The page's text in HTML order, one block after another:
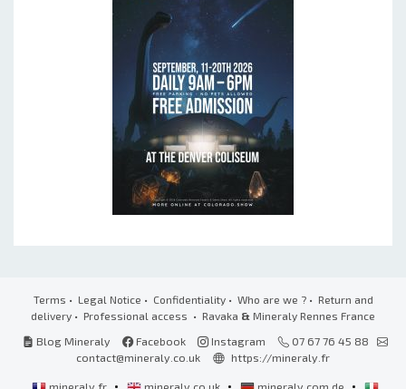
Terms • Legal Notice • Confidentiality• Who are we ?• Return and
delivery • Professional access • Ravaka & Mineraly Rennes France
Blog Mineraly
Facebook Instagram
07 67 76 45 88
contact@mineraly.co.uk
https://mineraly.fr
mineraly.fr • mineraly.co.uk • mineraly.com.de •